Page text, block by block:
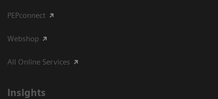
PEPconnect
Webshop
All Online Services
Insights